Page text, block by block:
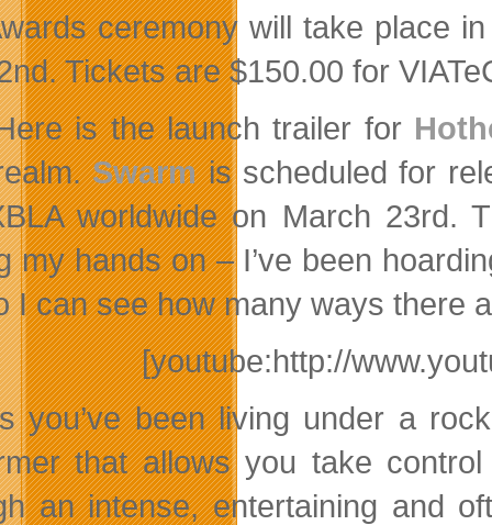
ceremony will take place
Tickets are $150.00 for
is the launch trailer for
Swarmis scheduled for
worldwide on March 23rd.
my hands on – I’ve been
I can see how many ways there
[youtube:http://
you’ve been living under a
that allows you take
an intense, entertaining and